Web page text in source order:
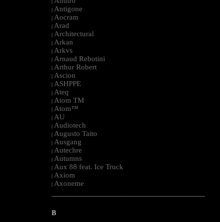
| Antigone
| Aocram
| Arad
| Architectural
| Arkan
| Arkvs
| Arnaud Rebotini
| Arthur Robert
| Ascion
| ASHPPE
| Ateq
| Atom TM
| Atom™
| AU
| Audiotech
| Augusto Taito
| Ausgang
| Autechre
| Autumns
| Aux 88 feat. Ice Truck
| Axiom
| Axoneme
--------------------------------------------------------------------------------------------------------
B